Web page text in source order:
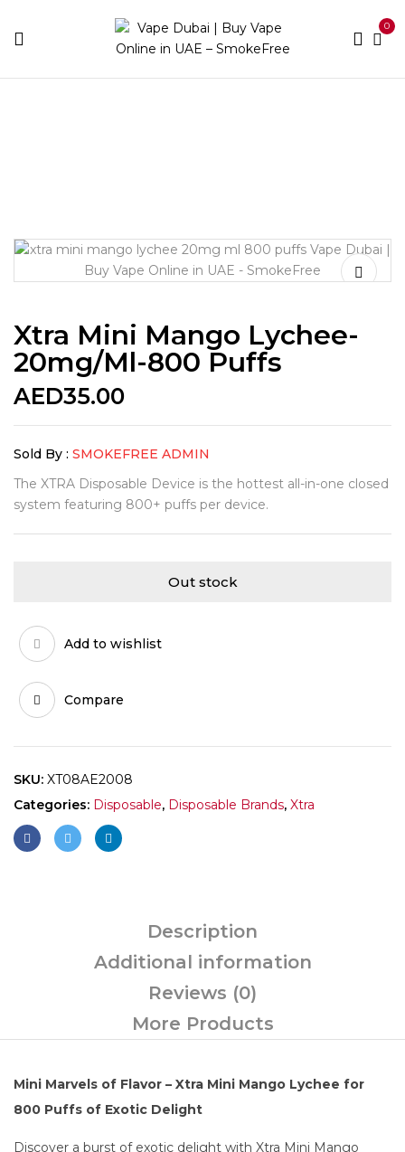
0
Xtra Mini Mango Lychee-
20mg/ml-800 Puffs
AED35.00
Sold By : SMOKEFREE ADMIN
The XTRA Disposable Device is the hottest all-in-one closed
system featuring 800+ puffs per device.
Out stock
Add to wishlist
Compare
SKU: XT08AE2008
Categories: Disposable, Disposable Brands, Xtra
Description
Additional information
Reviews (0)
More Products
Mini Marvels of Flavor – Xtra Mini Mango Lychee for
800 Puffs of Exotic Delight
Discover a burst of exotic delight with Xtra Mini Mango